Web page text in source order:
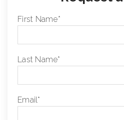
First Name*
Last Name*
Email*